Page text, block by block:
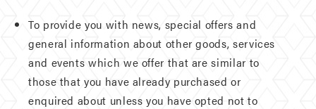
To provide you with news, special offers and
general information about other goods, services
and events which we offer that are similar to
those that you have already purchased or
enquired about unless you have opted not to